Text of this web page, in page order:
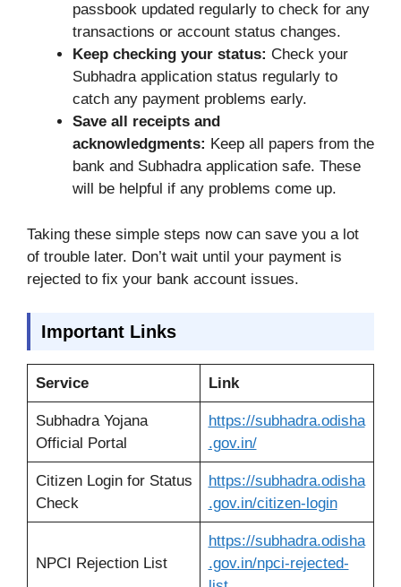
passbook updated regularly to check for any
transactions or account status changes.
Keep checking your status: Check your
Subhadra application status regularly to
catch any payment problems early.
Save all receipts and
acknowledgments: Keep all papers from the
bank and Subhadra application safe. These
will be helpful if any problems come up.
Taking these simple steps now can save you a lot
of trouble later. Don’t wait until your payment is
rejected to fix your bank account issues.
Important Links
Service Link
Subhadra Yojana
Official Portal
https://subhadra.odisha
.gov.in/
Citizen Login for Status
Check
https://subhadra.odisha
.gov.in/citizen-login
NPCI Rejection List
https://subhadra.odisha
.gov.in/npci-rejected-